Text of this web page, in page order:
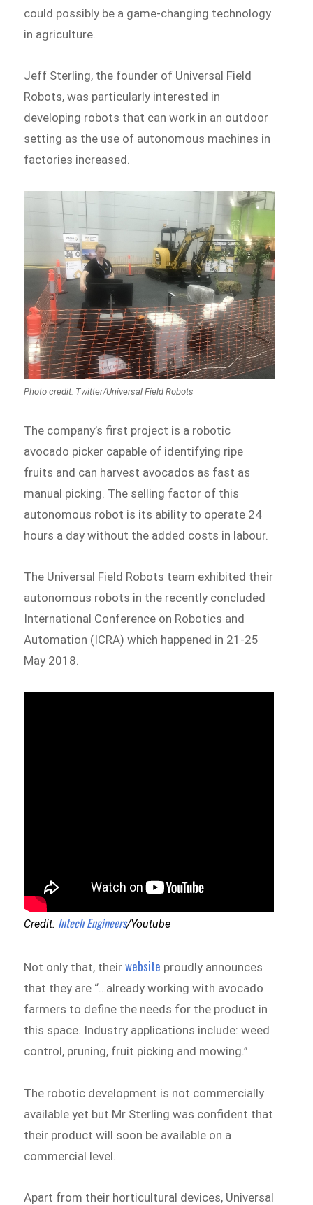
could possibly be a game-changing technology
in agriculture.
Jeff Sterling, the founder of Universal Field
Robots, was particularly interested in
developing robots that can work in an outdoor
setting as the use of autonomous machines in
factories increased.
The company’s first project is a robotic
avocado picker capable of identifying ripe
fruits and can harvest avocados as fast as
manual picking. The selling factor of this
autonomous robot is its ability to operate 24
hours a day without the added costs in labour.
The Universal Field Robots team exhibited their
autonomous robots in the recently concluded
International Conference on Robotics and
Automation (ICRA) which happened in 21-25
May 2018.
Credit: Intech Engineers/Youtube
Not only that, theirwebsite proudly announces
that they are “…already working with avocado
farmers to define the needs for the product in
this space. Industry applications include: weed
control, pruning, fruit picking and mowing.”
The robotic development is not commercially
available yet but Mr Sterling was confident that
their product will soon be available on a
commercial level.
Apart from their horticultural devices, Universal